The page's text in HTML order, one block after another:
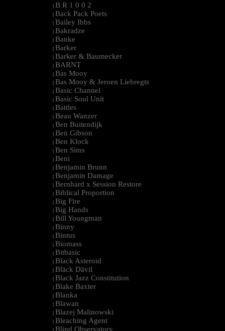
| B R 1 0 0 2
| Back Pack Poets
| Bailey Ibbs
| Bakradze
| Banke
| Barker
| Barker & Baumecker
| BARNT
| Bas Mooy
| Bas Mooy & Jeroen Liebregts
| Basic Channel
| Basic Soul Unit
| Battles
| Beau Wanzer
| Ben Buitendijk
| Ben Gibson
| Ben Klock
| Ben Sims
| Beni
| Benjamin Brunn
| Benjamin Damage
| Bernhard x Session Restore
| Biblical Proportion
| Big Fire
| Big Hands
| Bill Youngman
| Binny
| Bintus
| Biomass
| Bitbasic
| Black Asteroid
| Bläck Dävil
| Black Jazz Constitution
| Blake Baxter
| Blanka
| Blawan
| Blazej Malinowski
| Bleaching Agent
| Blind Observatory